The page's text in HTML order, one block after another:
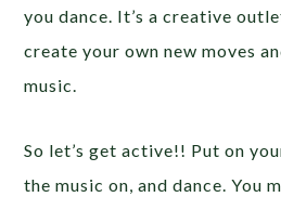
you dance. It’s a creative
create your own new moves
music.
So let’s get active!! Put on
the music on, and dance. You